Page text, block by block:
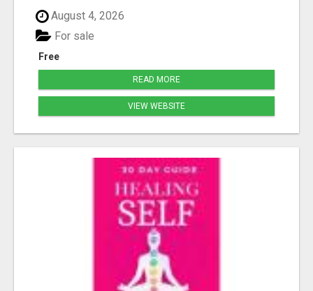
August 4, 2026
Free
For sale
READ MORE
VIEW WEBSITE